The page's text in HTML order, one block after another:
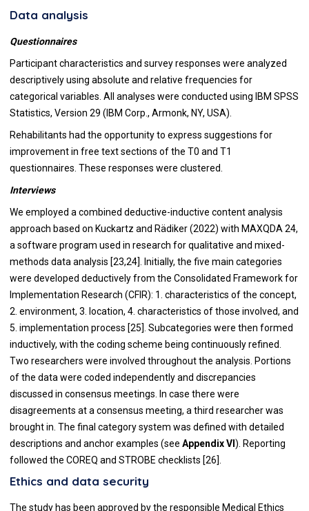
Data analysis
Questionnaires
Participant characteristics and survey responses were analyzed
descriptively using absolute and relative frequencies for
categorical variables. All analyses were conducted using IBM SPSS
Statistics, Version 29 (IBM Corp., Armonk, NY, USA).
Rehabilitants had the opportunity to express suggestions for
improvement in free text sections of the T0 and T1
questionnaires. These responses were clustered.
Interviews
We employed a combined deductive-inductive content analysis
approach based on Kuckartz and Rädiker (2022) with MAXQDA 24,
a software program used in research for qualitative and mixed-
methods data analysis [23,24]. Initially, the five main categories
were developed deductively from the Consolidated Framework for
Implementation Research (CFIR): 1. characteristics of the concept,
2. environment, 3. location, 4. characteristics of those involved, and
5. implementation process [25]. Subcategories were then formed
inductively, with the coding scheme being continuously refined.
Two researchers were involved throughout the analysis. Portions
of the data were coded independently and discrepancies
discussed in consensus meetings. In case there were
disagreements at a consensus meeting, a third researcher was
brought in. The final category system was defined with detailed
descriptions and anchor examples (see Appendix VI ). Reporting
followed the COREQ and STROBE checklists [26].
Ethics and data security
The study has been approved by the responsible Medical Ethics